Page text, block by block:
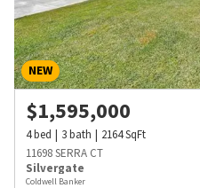
NEW
$1,595,000
4bed 3bath 2164SqFt
11698 SERRA CT
Silvergate
Coldwell Banker